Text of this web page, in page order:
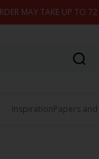
MAY TAKE UP TO
InspirationPapers